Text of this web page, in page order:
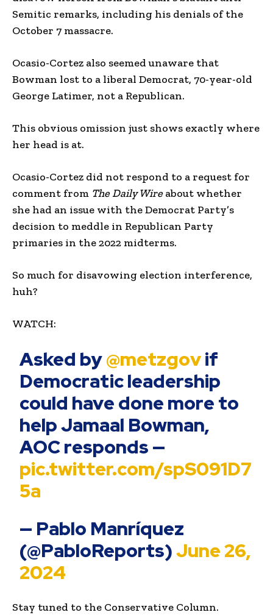
Semitic remarks, including his denials of the
October 7 massacre.
Ocasio-Cortez also seemed unaware that
Bowman lost to a liberal Democrat, 70-year-old
George Latimer, not a Republican.
This obvious omission just shows exactly where
her head is at.
Ocasio-Cortez did not respond to a request for
comment from The Daily Wireabout whether
she had an issue with the Democrat Party’s
decision to meddle in Republican Party
primaries in the 2022 midterms.
So much for disavowing election interference,
huh?
WATCH:
Asked by@metzgovif
Democratic leadership
could have done more to
help Jamaal Bowman,
AOC responds —
pic.twitter.com/spS091D7
5a
— Pablo Manríquez
(@PabloReports)June 26,
2024
Stay tuned to the Conservative Column.